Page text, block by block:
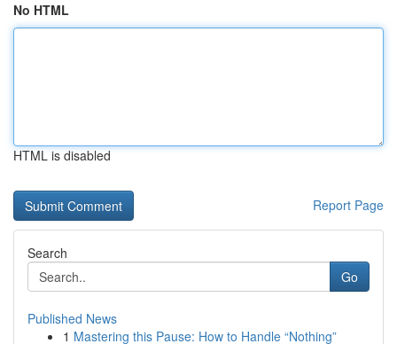
No HTML
HTML is disabled
Report Page
Search
Go
Published News
1 Mastering this Pause: How to Handle “Nothing”